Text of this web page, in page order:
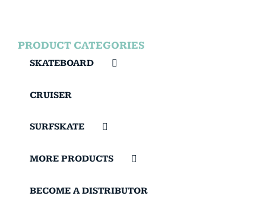
PRODUCT CATEGORIES
SKATEBOARD
CRUISER
SURFSKATE
MORE PRODUCTS
BECOME A DISTRIBUTOR